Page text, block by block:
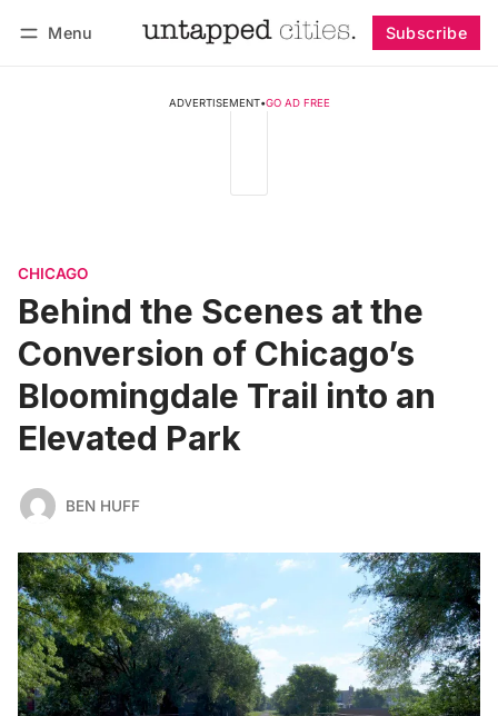
Menu Subscribe
ADVERTISEMENT•GO AD FREE
CHICAGO
Behind the Scenes at the
Conversion of Chicago’s
Bloomingdale Trail into an
Elevated Park
BEN HUFF